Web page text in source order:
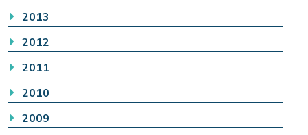
2013
2012
2011
2010
2009